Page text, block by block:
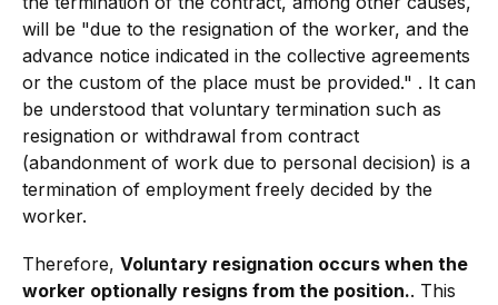
will be "due to the resignation of the worker, and the
advance notice indicated in the collective agreements
or the custom of the place must be provided." . It can
be understood that voluntary termination such as
resignation or withdrawal from contract
(abandonment of work due to personal decision) is a
termination of employment freely decided by the
worker.
Therefore, Voluntary resignation occurs when the
worker optionally resigns from the position.. This